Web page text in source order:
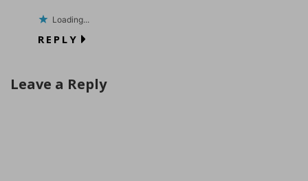
Loading...
REPLY
Leave a Reply